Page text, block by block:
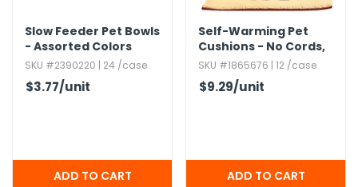
Slow Feeder Pet Bowls
- Assorted Colors
SKU #2390220 | 24 /case
$3.77/unit
Self-Warming Pet
Cushions - No Cords,​
18" x 25"
SKU #1865676 | 12 /case
$9.29/unit